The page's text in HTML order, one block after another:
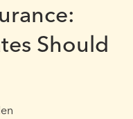
Should